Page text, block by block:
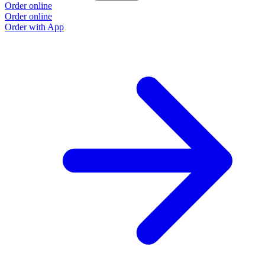
Order online
Order online
Order with App